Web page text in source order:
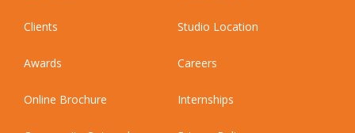
Clients
Awards
Online Brochure
Studio Location
Careers
Internships